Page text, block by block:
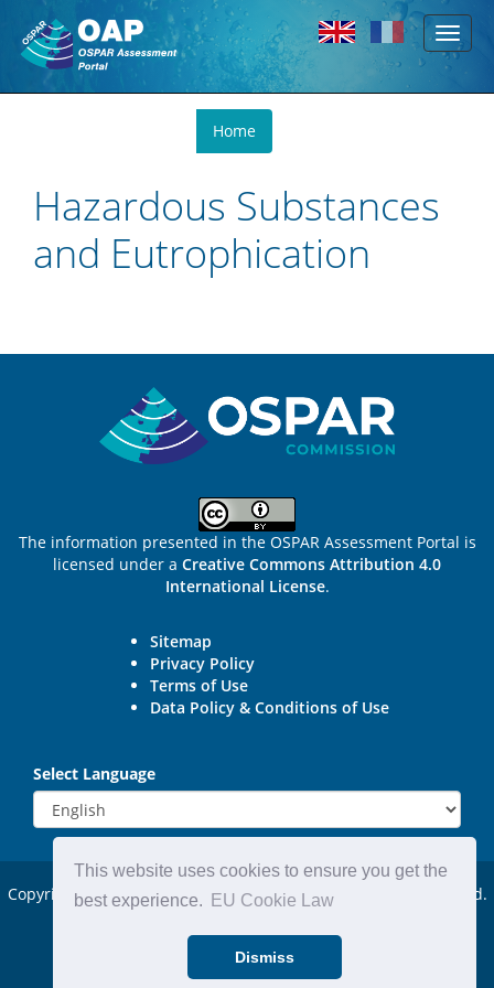
This website uses cookies to ensure you get the
best experience.
EU Cookie Law
Dismiss
Skip to main content
Toggle
You
are
here
Home
Hazardous Substances
and Eutrophication
The information presented in the OSPAR Assessment Portal is
licensed under a Creative Commons Attribution 4.0
International License.
Sitemap
Privacy Policy
Terms of Use
Data Policy & Conditions of Use
Select Language
Copyright © 2015 - 2026OSPAR Commission.
All rights reserved.
Powered by:DjangoCMS